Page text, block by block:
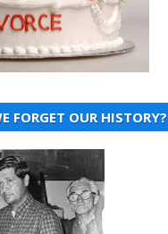
FORGET OUR HISTORY?